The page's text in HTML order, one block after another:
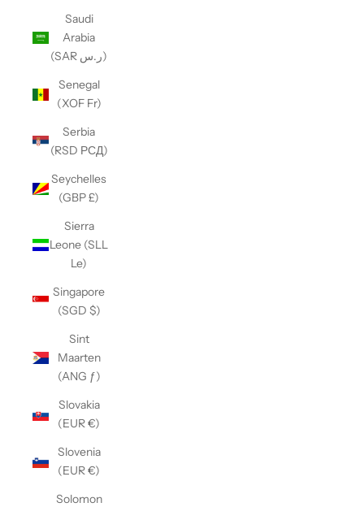
Saudi
Arabia
(SAR ر.س)
Senegal
(XOF Fr)
Serbia
(RSD РСД)
Seychelles
(GBP £)
Sierra
Leone (SLL
Le)
Singapore
(SGD $)
Sint
Maarten
(ANG ƒ)
Slovakia
(EUR €)
Slovenia
(EUR €)
Solomon